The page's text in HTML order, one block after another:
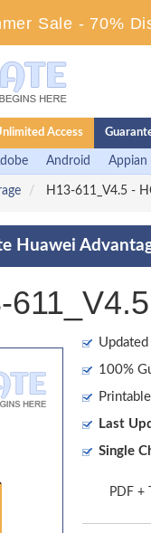
Sale - 70%
Access
Android Appian
H13-611_V4.5 -
Huawei
100%
Last
Single
PDF +